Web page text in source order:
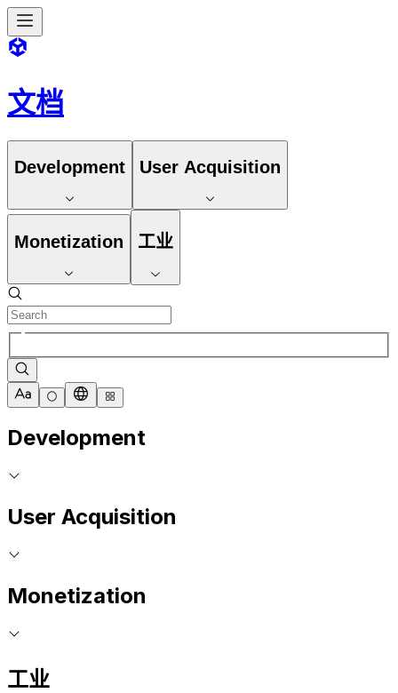
文档
Development User Acquisition
Monetization 工业
Development
User Acquisition
Monetization
工业